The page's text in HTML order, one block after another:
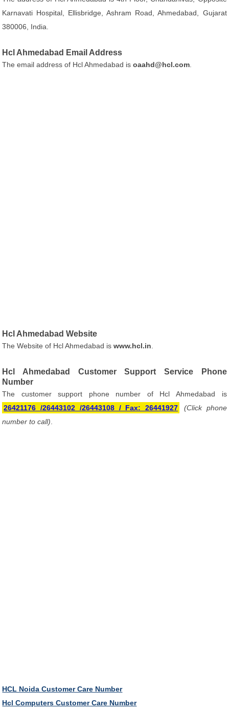
Karnavati Hospital, Ellisbridge, Ashram Road, Ahmedabad, Gujarat
380006, India.
Hcl Ahmedabad Email Address
The email address of Hcl Ahmedabad isoaahd@hcl.com
Hcl Ahmedabad Website
The Website of Hcl Ahmedabad iswww.hcl.in
Hcl Ahmedabad Customer Support Service Phone
Number
The customer support phone number of Hcl Ahmedabad is
26421176 /26443102 /26443108 / Fax: 26441927
(Click phone
number to call)
HCL Noida Customer Care Number
Hcl Computers Customer Care Number